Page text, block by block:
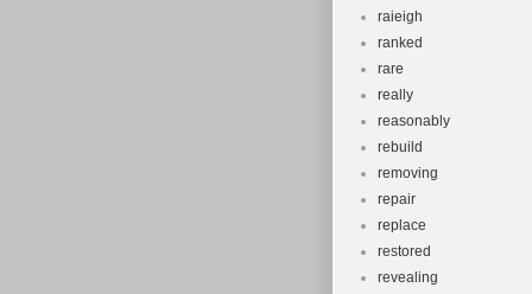
raieigh
ranked
rare
really
reasonably
rebuild
removing
repair
replace
restored
revealing